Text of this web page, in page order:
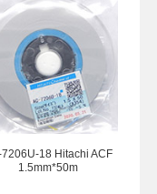
7206U-18 Hitachi ACF
1.5mm*50m